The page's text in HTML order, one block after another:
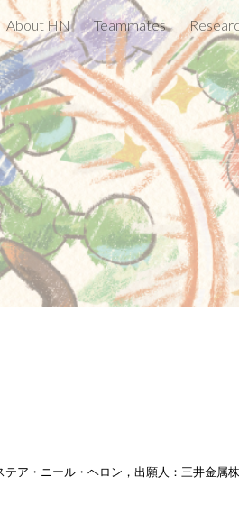
Skip to navigation
About HN Teammates
テア・ニール・ヘロン，出願人：三井金属